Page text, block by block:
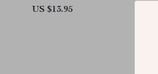
Checklist for Parents & Families |
Digital Download for Confident,
US $13.95